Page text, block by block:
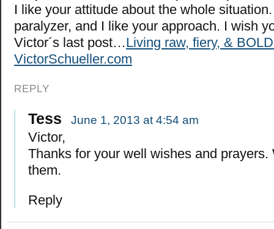
I like your attitude about the whole
paralyzer, and I like your approach. I wish
Victor´s last post…Living raw, fiery, &
VictorSchueller.com
REPLY
Tess June 1, 2013 at 4:54 am
Victor,
Thanks for your well wishes and prayers.
them.
Reply